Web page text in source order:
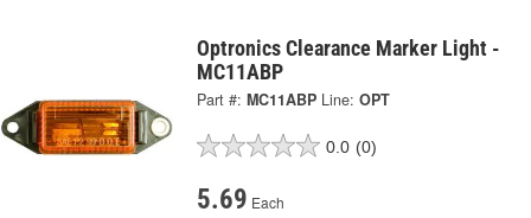
Optronics Clearance Marker Light -
MC11ABP
Part #: MC11ABP Line: OPT
0.0 (0)
5.69 Each